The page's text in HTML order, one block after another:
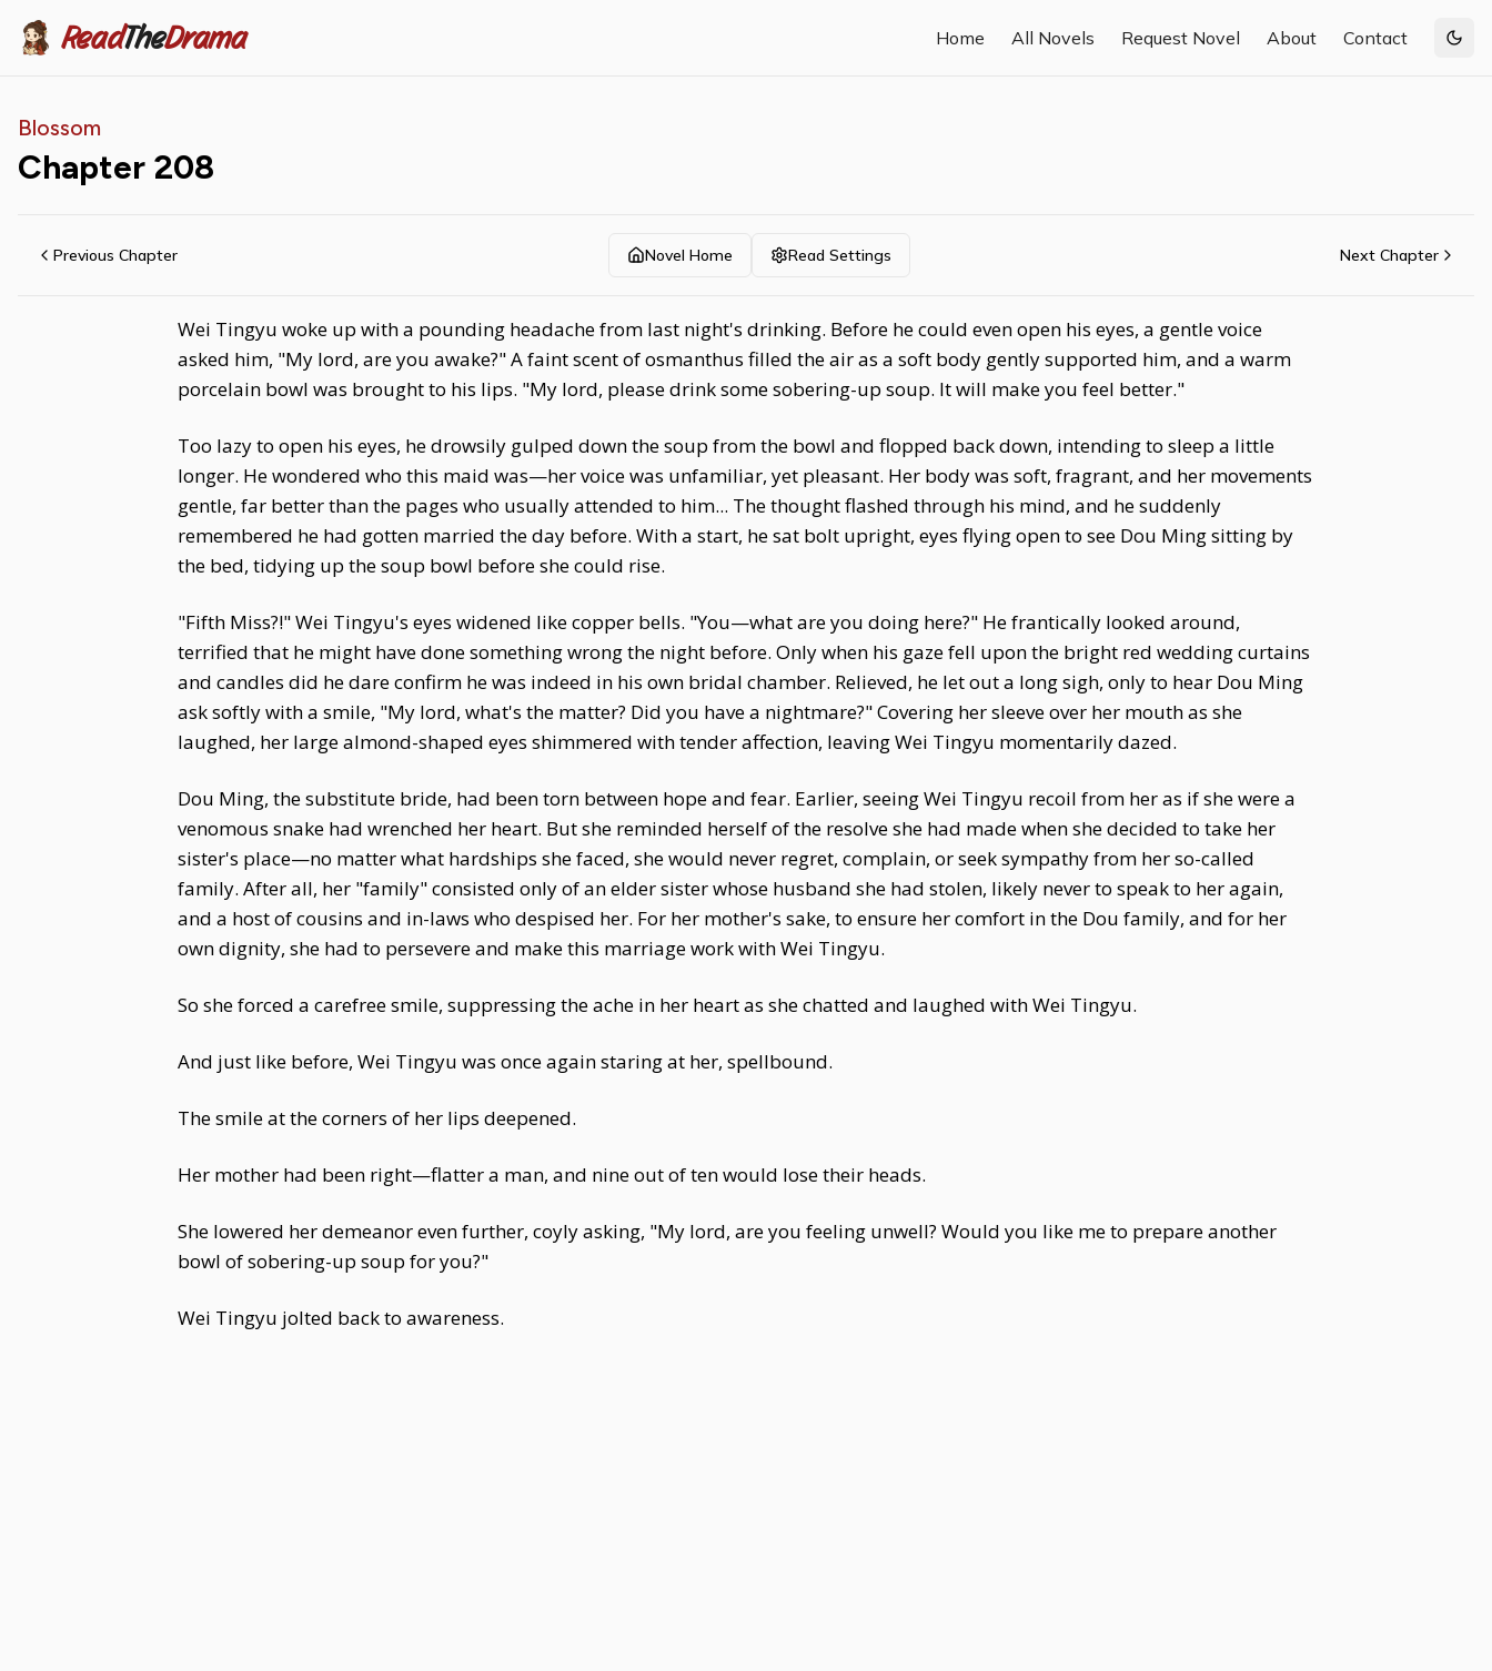
ReadTheDrama Home All Novels Request Novel About Contact
Blossom
Chapter 208
Previous Chapter Novel Home Read Settings Next Chapter
Wei Tingyu woke up with a pounding headache from last night's drinking. Before he could even open his eyes, a gentle voice
asked him, "My lord, are you awake?" A faint scent of osmanthus filled the air as a soft body gently supported him, and a warm
porcelain bowl was brought to his lips. "My lord, please drink some sobering-up soup. It will make you feel better."
Too lazy to open his eyes, he drowsily gulped down the soup from the bowl and flopped back down, intending to sleep a little
longer. He wondered who this maid was—her voice was unfamiliar, yet pleasant. Her body was soft, fragrant, and her movements
gentle, far better than the pages who usually attended to him... The thought flashed through his mind, and he suddenly
remembered he had gotten married the day before. With a start, he sat bolt upright, eyes flying open to see Dou Ming sitting by
the bed, tidying up the soup bowl before she could rise.
"Fifth Miss?!" Wei Tingyu's eyes widened like copper bells. "You—what are you doing here?" He frantically looked around,
terrified that he might have done something wrong the night before. Only when his gaze fell upon the bright red wedding curtains
and candles did he dare confirm he was indeed in his own bridal chamber. Relieved, he let out a long sigh, only to hear Dou Ming
ask softly with a smile, "My lord, what's the matter? Did you have a nightmare?" Covering her sleeve over her mouth as she
laughed, her large almond-shaped eyes shimmered with tender affection, leaving Wei Tingyu momentarily dazed.
Dou Ming, the substitute bride, had been torn between hope and fear. Earlier, seeing Wei Tingyu recoil from her as if she were a
venomous snake had wrenched her heart. But she reminded herself of the resolve she had made when she decided to take her
sister's place—no matter what hardships she faced, she would never regret, complain, or seek sympathy from her so-called
family. After all, her "family" consisted only of an elder sister whose husband she had stolen, likely never to speak to her again,
and a host of cousins and in-laws who despised her. For her mother's sake, to ensure her comfort in the Dou family, and for her
own dignity, she had to persevere and make this marriage work with Wei Tingyu.
So she forced a carefree smile, suppressing the ache in her heart as she chatted and laughed with Wei Tingyu.
And just like before, Wei Tingyu was once again staring at her, spellbound.
The smile at the corners of her lips deepened.
Her mother had been right—flatter a man, and nine out of ten would lose their heads.
She lowered her demeanor even further, coyly asking, "My lord, are you feeling unwell? Would you like me to prepare another
bowl of sobering-up soup for you?"
Wei Tingyu jolted back to awareness.